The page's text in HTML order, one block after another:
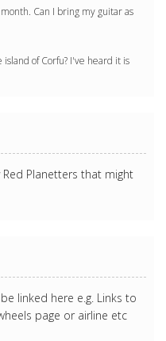
Can I bring my guitar as
of Corfu? I've heard it is
Planetters that might
linked here e.g. Links to
page or airline etc